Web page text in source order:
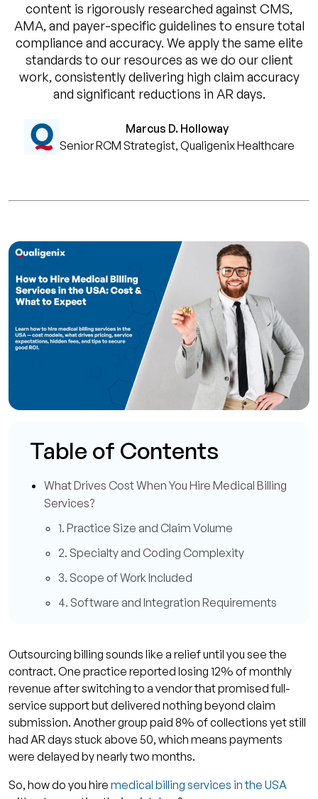
content is rigorously researched against CMS,
AMA, and payer-specific guidelines to ensure total
compliance and accuracy. We apply the same elite
standards to our resources as we do our client
work, consistently delivering high claim accuracy
and significant reductions in AR days.
Marcus D. Holloway
Senior RCM Strategist, Qualigenix Healthcare
Table of Contents
What Drives Cost When You Hire Medical Billing
Services?
1. Practice Size and Claim Volume
2. Specialty and Coding Complexity
3. Scope of Work Included
4. Software and Integration Requirements
1. Percentage of Collections Model
2. Per-Claim or Flat Fee Models
3. Hourly Billing or Project-Based Fees
4. Hybrid Pricing Models
What You Should Expect from a Medical Billing
1. Transparent Reporting and Performance
Outsourcing billing sounds like a relief until you see the
contract. One practice reported losing 12% of monthly
revenue after switching to a vendor that promised full-
service support but delivered nothing beyond claim
submission. Another group paid 8% of collections yet still
had AR days stuck above 50, which means payments
were delayed by nearly two months.
So, how do you hire medical billing services in the USA